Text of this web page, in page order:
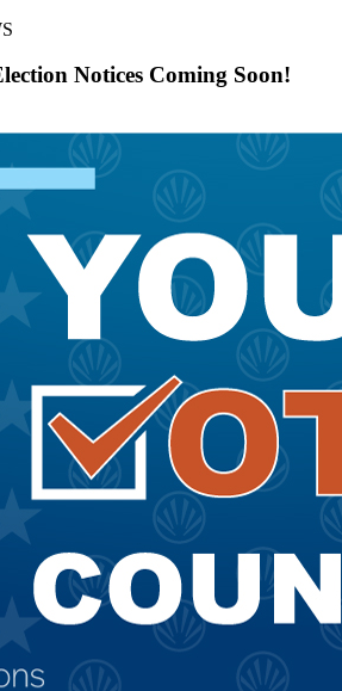
Notices Coming Soon!